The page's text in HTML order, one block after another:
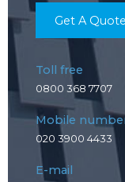
Get A Quote
Toll free
0800 368 7707
Mobile
020 3900 4433
E-mail